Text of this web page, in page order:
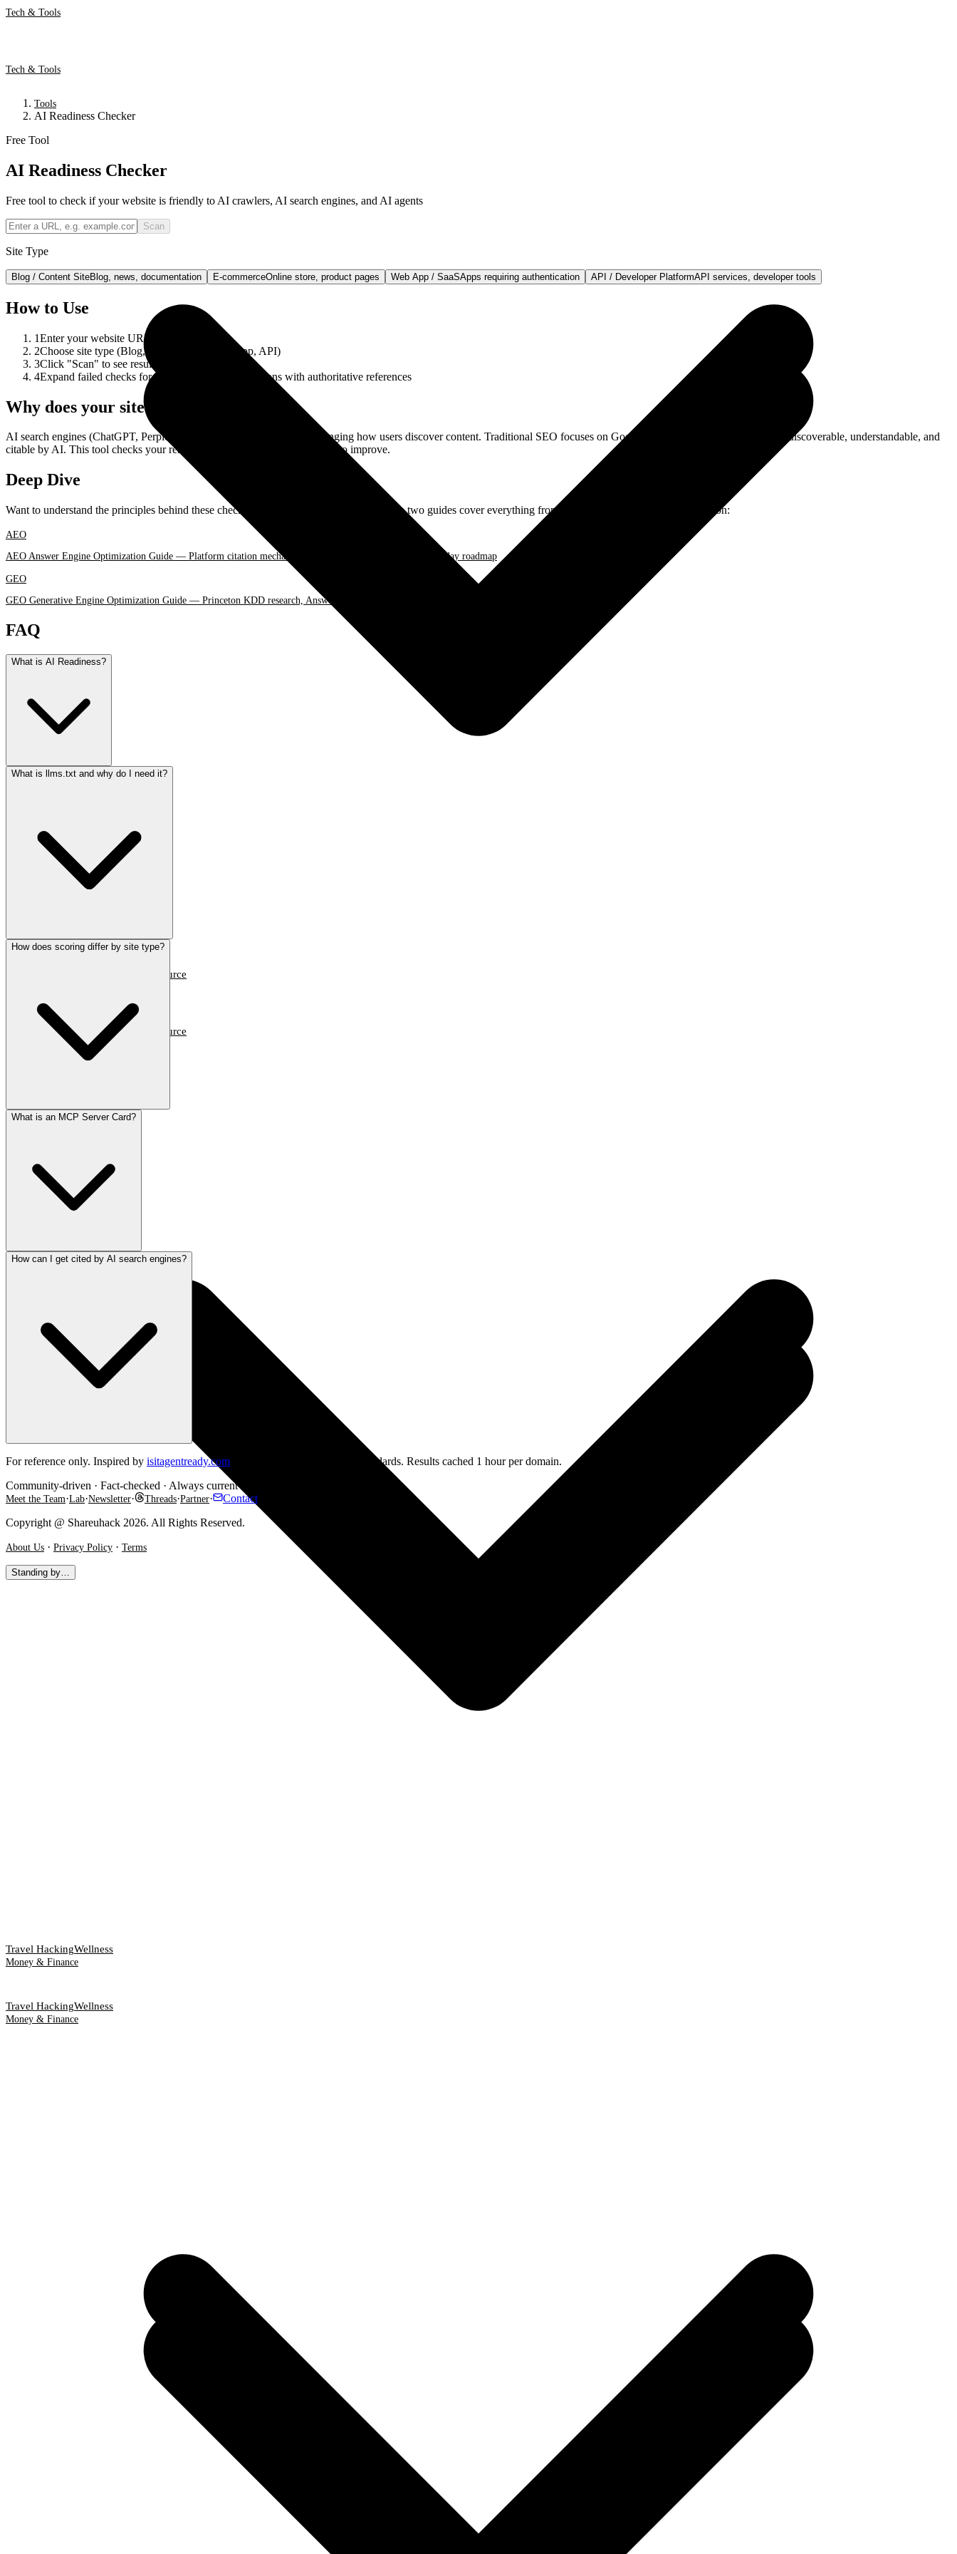
Tech & Tools
Open Source
Travel HackingWellness
Money & Finance
Tech & Tools
Trends & Weekly Open Source
Travel & Lifestyle
Travel HackingWellness
Money & Finance
Tools
AI Readiness Checker
Free Tool
AI Readiness Checker
Free tool to check if your website is friendly to AI crawlers, AI search engines, and AI agents
Scan
Site Type
Blog / Content SiteBlog, news, documentation E-commerceOnline store, product pages Web App / SaaSApps requiring authentication API / Developer PlatformAPI services, developer tools
How to Use
1Enter your website URL
2Choose site type (Blog, E-commerce, Web App, API)
3Click "Scan" to see results
4Expand failed checks for actionable recommendations with authoritative references
Why does your site need AI Readiness?
AI search engines (ChatGPT, Perplexity, Gemini) and AI agents are changing how users discover content. Traditional SEO focuses on Google; now your site also needs to be discoverable, understandable, and
citable by AI. This tool checks your readiness and provides concrete steps to improve.
Deep Dive
Want to understand the principles behind these checks and optimization strategies? These two guides cover everything from academic research to implementation:
AEO
AEO Answer Engine Optimization Guide — Platform citation mechanics, FAQ Schema implementation, 30-day roadmap
GEO
GEO Generative Engine Optimization Guide — Princeton KDD research, Answer Capsule format, llms.txt deployment
FAQ
What is AI Readiness?
What is llms.txt and why do I need it?
How does scoring differ by site type?
What is an MCP Server Card?
How can I get cited by AI search engines?
For reference only. Inspired by isitagentready.com . Some checks are emerging standards. Results cached 1 hour per domain.
Community-driven · Fact-checked · Always current
Meet the Team·Lab·Newsletter· Threads·Partner·
Contact
Copyright @ Shareuhack 2026. All Rights Reserved.
About Us · Privacy Policy · Terms
Standing by…